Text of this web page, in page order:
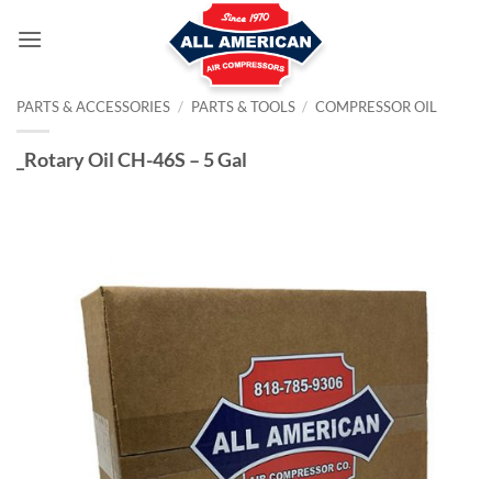
PARTS & ACCESSORIES / PARTS & TOOLS / COMPRESSOR OIL
_Rotary Oil CH-46S – 5 Gal